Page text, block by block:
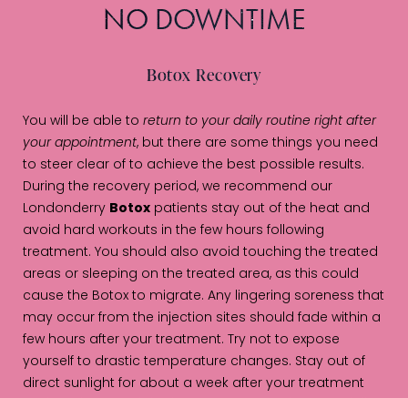
NO DOWNTIME
Botox Recovery
You will be able to return to your daily routine right after
your appointment, but there are some things you need
to steer clear of to achieve the best possible results.
During the recovery period, we recommend our
Londonderry Botox patients stay out of the heat and
avoid hard workouts in the few hours following
treatment. You should also avoid touching the treated
areas or sleeping on the treated area, as this could
cause the Botox to migrate. Any lingering soreness that
may occur from the injection sites should fade within a
few hours after your treatment. Try not to expose
yourself to drastic temperature changes. Stay out of
direct sunlight for about a week after your treatment